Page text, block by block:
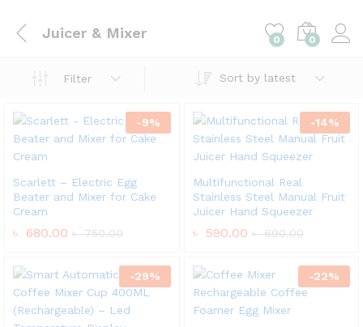
Juicer & Mixer 0 0
Filter Sort by latest
-9%
Scarlett – Electric Egg
Beater and Mixer for Cake
Cream
৳ 680.00 ৳750.00
-14%
Multifunctional Real
Stainless Steel Manual Fruit
Juicer Hand Squeezer
৳ 590.00 ৳690.00
-29% -22%